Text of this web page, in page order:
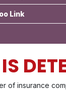
Link
of insurance